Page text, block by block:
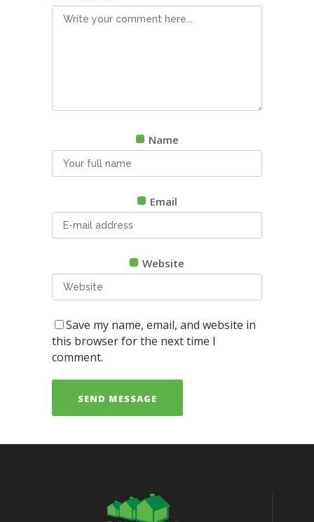
Name
Email
Website
Save my name, email, and website in
this browser for the next time I
comment.